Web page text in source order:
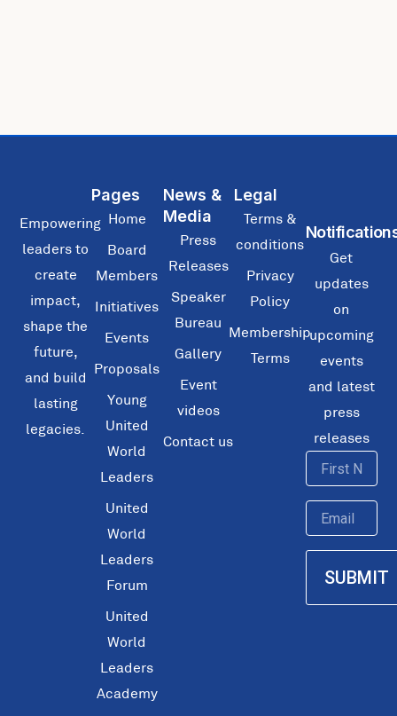
Empowering
leaders to
create
impact,
shape the
future,
and build
lasting
legacies.
Pages
Home
Board
Members
Initiatives
Events
Proposals
Young
United
World
Leaders
United
World
Leaders
Forum
United
World
Leaders
Academy
News &
Media
Press
Releases
Speaker
Bureau
Gallery
Event
videos
Contact us
Legal
Terms &
conditions
Privacy
Policy
Membership
Terms
Get
updates
on
upcoming
events
and latest
press
releases
First
Name
Email
SUBMIT